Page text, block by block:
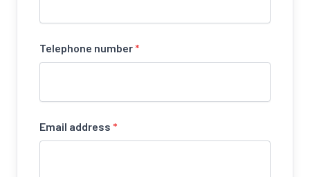
Telephone number*
Email address *